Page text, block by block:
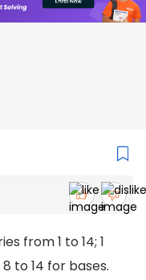
from 1 to 14; 1
to 14 for bases.